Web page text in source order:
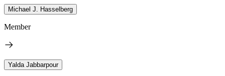
Michael J. Hasselberg
Member
Yalda Jabbarpour